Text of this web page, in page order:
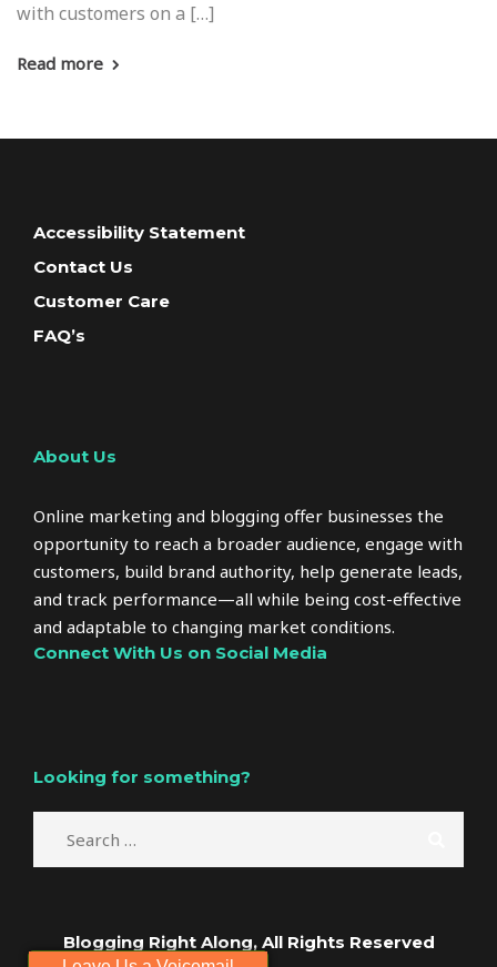
with customers on a […]
Read more
Accessibility Statement
Contact Us
Customer Care
FAQ’s
About Us
Online marketing and blogging offer businesses the
opportunity to reach a broader audience, engage with
customers, build brand authority, help generate leads,
and track performance—all while being cost-effective
and adaptable to changing market conditions.
Connect With Us on Social Media
Looking for something?
Blogging Right Along, All Rights Reserved